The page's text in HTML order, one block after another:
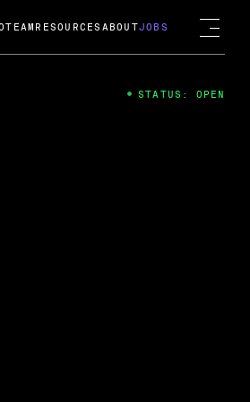
TEAM RESOURCES ABOUTJOBS
STATUS: OPEN